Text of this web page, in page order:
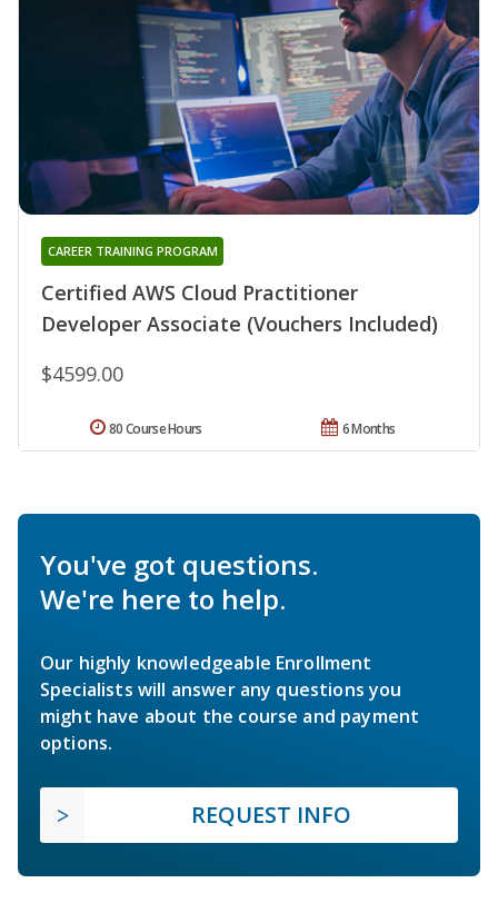
Certified AWS Cloud Practitioner
Developer Associate (Vouchers Included)
CAREER TRAINING PROGRAM
$4599.00
6 Months
80 Course Hours
You've got questions.
We're here to help.
Our highly knowledgeable Enrollment
Specialists will answer any questions you
might have about the course and payment
options.
REQUEST INFO